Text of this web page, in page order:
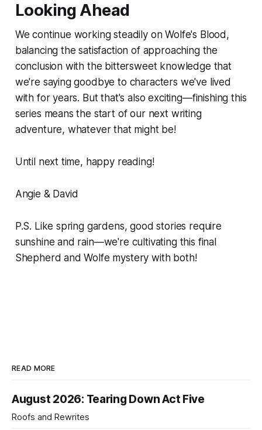
Looking Ahead
We continue working steadily onWolfe's Blood ,
balancing the satisfaction of approaching the
conclusion with the bittersweet knowledge that
we're saying goodbye to characters we've lived
with for years. But that's also exciting—finishing this
series means the start of our next writing
adventure, whatever that might be!
Until next time, happy reading!
Angie & David
P.S. Like spring gardens, good stories require
sunshine and rain—we're cultivating this final
Shepherd and Wolfe mystery with both!
READ MORE
August 2026: Tearing Down Act Five
Roofs and Rewrites